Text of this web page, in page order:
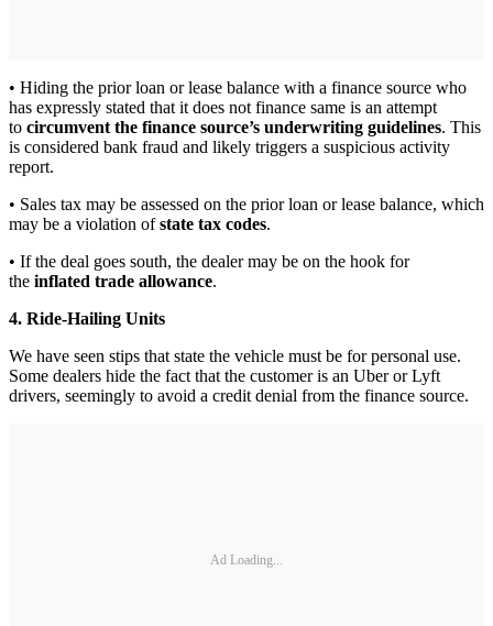
• Hiding the prior loan or lease balance with a finance source who
has expressly stated that it does not finance same is an attempt
to circumvent the finance source’s underwriting guidelines. This
is considered bank fraud and likely triggers a suspicious activity
report.
• Sales tax may be assessed on the prior loan or lease balance, which
may be a violation ofstate tax codes.
• If the deal goes south, the dealer may be on the hook for
the inflated trade allowance.
4. Ride-Hailing Units
We have seen stips that state the vehicle must be for personal use.
Some dealers hide the fact that the customer is an Uber or Lyft
drivers, seemingly to avoid a credit denial from the finance source.
Ad Loading...